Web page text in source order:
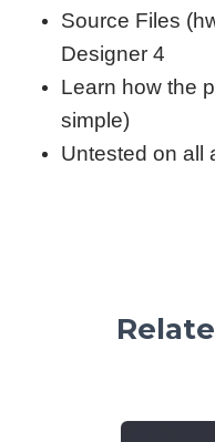
Source Files
Designer 4
Learn how the
simple)
Untested on all